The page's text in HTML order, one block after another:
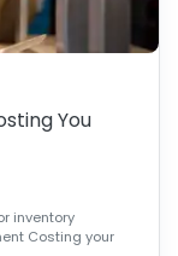
You
inventory
Costing your